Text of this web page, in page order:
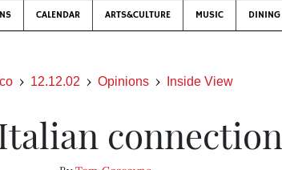
CALENDAR ARTS&CULTURE MUSIC DINING
12.12.02 Opinions Inside View
connection